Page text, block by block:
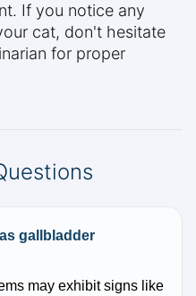
If you notice any
cat, don't hesitate
for proper
gallbladder
may exhibit signs like